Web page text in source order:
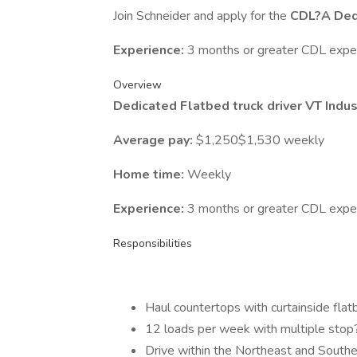
Join Schneider and apply for the CDL?A
Experience: 3 months or greater CDL
Overview
Dedicated Flatbed truck driver VT
Average pay: $1,250$1,530 weekly
Home time: Weekly
Experience: 3 months or greater CDL
Responsibilities
Haul countertops with curtainside
12 loads per week with multiple
Drive within the Northeast and